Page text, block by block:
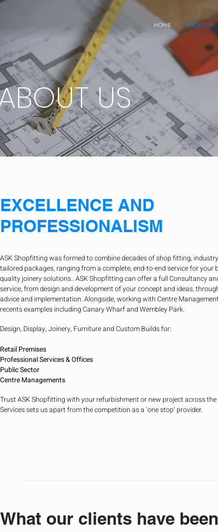
HOME ABOUT US
US
EXCELLENCE AND
PROFESSIONALISM
ASK Shopfitting was formed to combine decades of shop fitting,
tailored packages, ranging from a complete, end-to-end service for your
quality joinery solutions.. ASK Shopfitting can offer a full Consultancy
service, from design and development of your concept and ideas,
advice and implementation. Alongside, working with Centre
recents examples including Canary Wharf and Wembley Park.
Design, Display, Joinery, Furniture and Custom Builds for:
Retail Premises
Professional Services & Offices
Public Sector
Centre Managements
Trust ASK Shopfitting with your refurbishment or new project across the
Services sets us apart from the competition as a ‘one stop’ provider.​
What our clients have